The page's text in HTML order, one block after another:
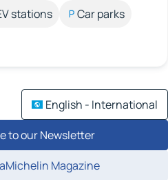
stations
Car parks
English - International
to our Newsletter
Magazine